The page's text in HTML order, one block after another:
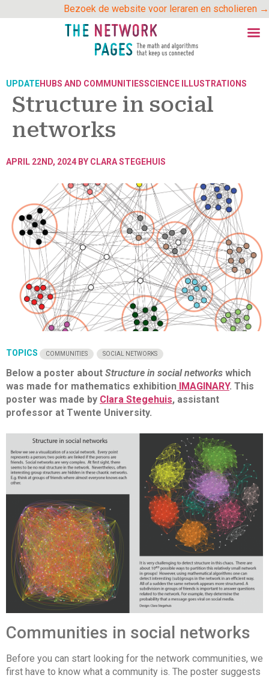
to
Bezoek de website voor leraren en scholieren →
UPDATEHUBS AND COMMUNITIESSCIENCE ILLUSTRATIONS
Structure in social
networks
APRIL 22ND, 2024 BY CLARA STEGEHUIS
TOPICS COMMUNITIES SOCIAL NETWORKS
Below a poster about Structure in social networks which
was made for mathematics exhibition IMAGINARY. This
poster was made by Clara Stegehuis, assistant
professor at Twente University.
Communities in social networks
Before you can start looking for the network communities, we
first have to know what a community is. The poster suggests